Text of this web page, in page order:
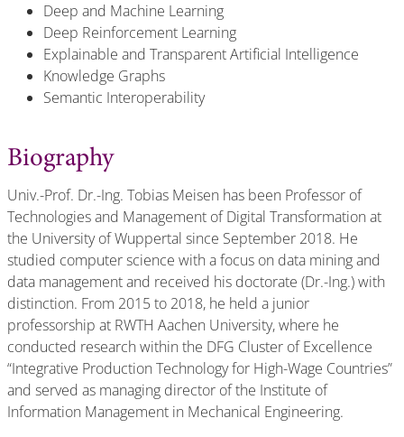
Deep and Machine Learning
Deep Reinforcement Learning
Explainable and Transparent Artificial Intelligence
Knowledge Graphs
Semantic Interoperability
Biography
Univ.-Prof. Dr.-Ing. Tobias Meisen has been Professor of
Technologies and Management of Digital Transformation at
the University of Wuppertal since September 2018. He
studied computer science with a focus on data mining and
data management and received his doctorate (Dr.-Ing.) with
distinction. From 2015 to 2018, he held a junior
professorship at RWTH Aachen University, where he
conducted research within the DFG Cluster of Excellence
“Integrative Production Technology for High-Wage Countries”
and served as managing director of the Institute of
Information Management in Mechanical Engineering.